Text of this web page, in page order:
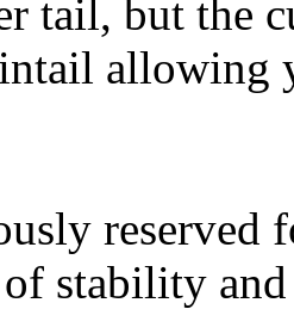
tail, but the
allowing
reserved
stability and